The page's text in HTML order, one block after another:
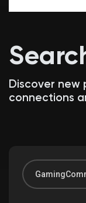
My Events
Discover
Discover
Discover new
connections